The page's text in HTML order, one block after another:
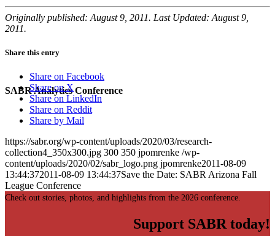
SABR Analytics Conference
Check out stories, photos, and highlights from the 2026 conference.
Originally published: August 9, 2011. Last Updated: August 9,
2011.
Share this entry
Share on Facebook
Share on X
Share on LinkedIn
Share on Reddit
Share by Mail
https://sabr.org/wp-content/uploads/2020/03/research-
collection4_350x300.jpg 300 350 jpomrenke /wp-
content/uploads/2020/02/sabr_logo.png jpomrenke2011-08-09
13:44:372011-08-09 13:44:37Save the Date: SABR Arizona Fall
League Conference
Support SABR today!